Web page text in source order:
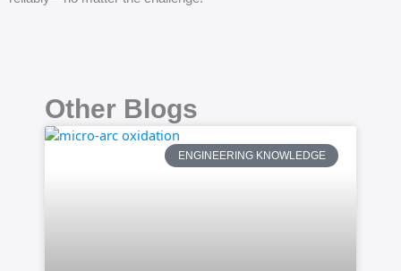
Other Blogs
ENGINEERING KNOWLEDGE